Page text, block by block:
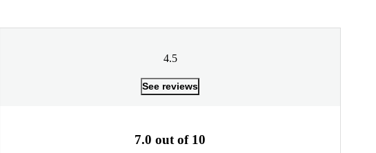
4.5
See reviews
7.0 out of 10